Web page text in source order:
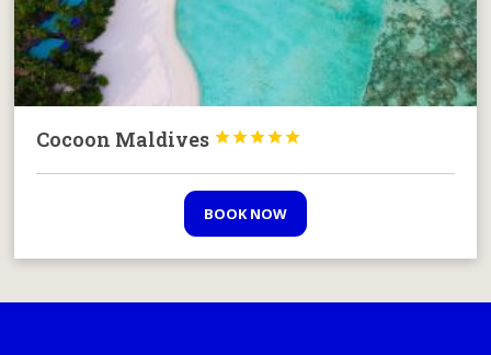
Cocoon Maldives 




BOOK NOW